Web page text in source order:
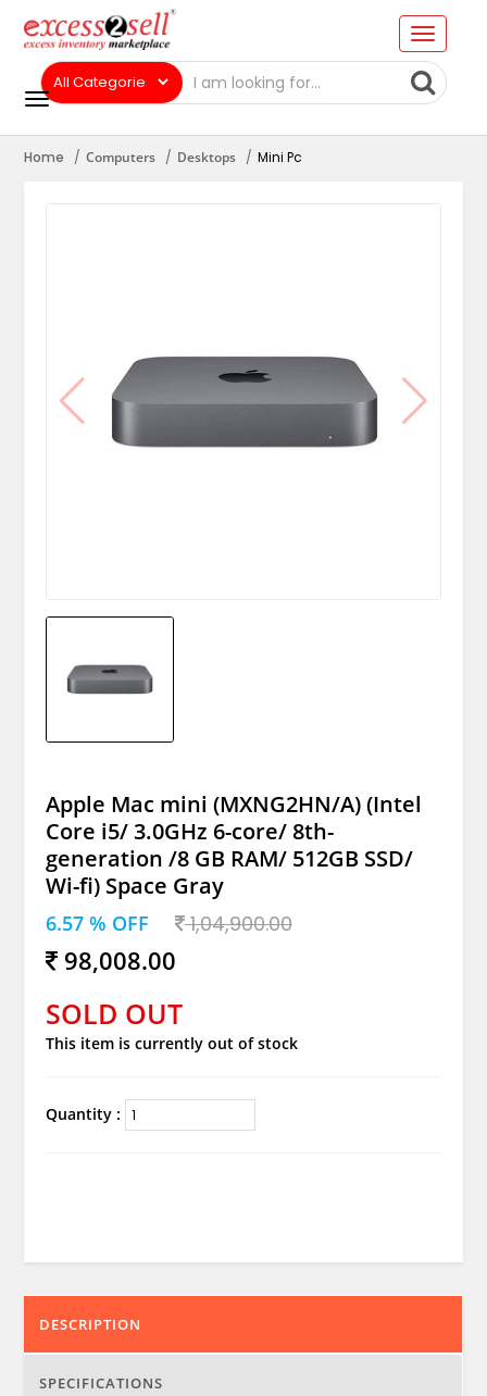
Home Computers Desktops Mini Pc
Apple Mac mini (MXNG2HN/A) (Intel
Core i5/ 3.0GHz 6-core/ 8th-
generation /8 GB RAM/ 512GB SSD/
Wi-fi) Space Gray
6.57 % OFF 1,04,900.00
98,008.00
SOLD OUT
This item is currently out of stock
Quantity :
DESCRIPTION
SPECIFICATIONS